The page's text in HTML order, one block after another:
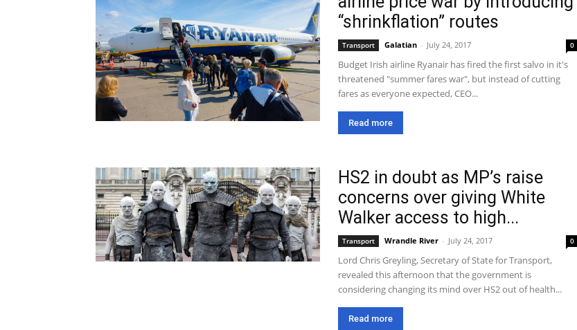
“shrinkflation” routes
Transport Galatian - July 24, 2017 0
Budget Irish airline Ryanair has fired the first salvo in it's
threatened "summer fares war", but instead of cutting
fares as everyone expected, CEO...
Read more
HS2 in doubt as MP’s raise
concerns over giving White
Walker access to high...
Transport Wrandle River - July 24, 2017 0
Lord Chris Greyling, Secretary of State for Transport,
revealed this afternoon that the government is
considering changing its mind over HS2 out of health...
Read more